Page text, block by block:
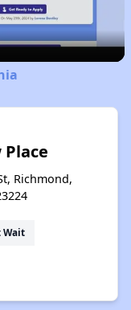
Richmond,
Wait